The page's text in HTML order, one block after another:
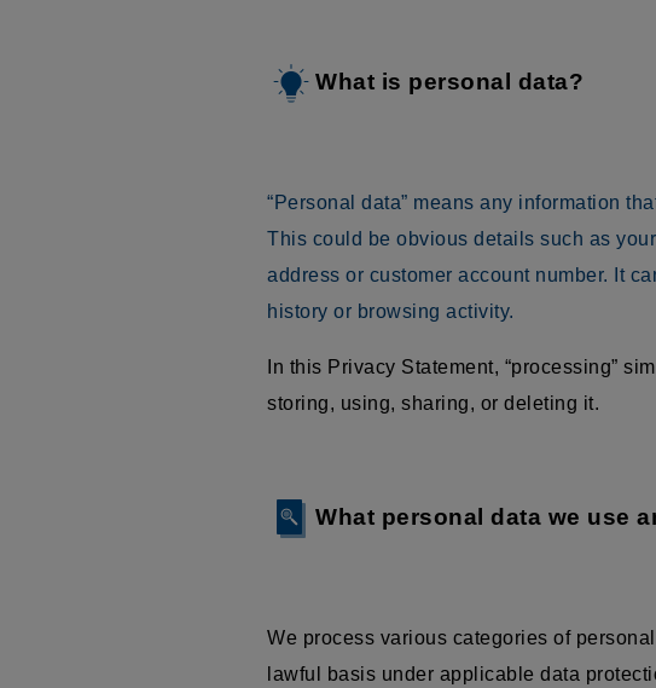
What is personal data?
“Personal data” means any information
This could be obvious details such as
address or customer account number. It
history or browsing activity.
In this Privacy Statement, “processing”
storing, using, sharing, or deleting it.
What personal data we use
We process various categories of
lawful basis under applicable data